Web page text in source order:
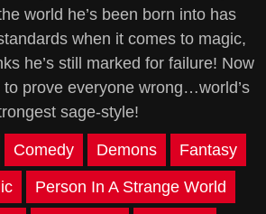
world he’s been born into has
when it comes to magic,
he’s still marked for failure! Now
to prove everyone wrong…world’s
sage-style!
Comedy Demons Fantasy
Person In A Strange World